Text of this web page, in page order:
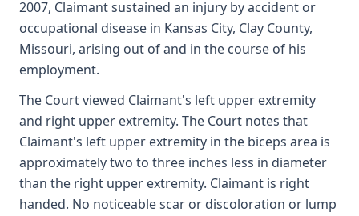
2007, Claimant sustained an injury by accident or
occupational disease in Kansas City, Clay County,
Missouri, arising out of and in the course of his
employment.
The Court viewed Claimant's left upper extremity
and right upper extremity. The Court notes that
Claimant's left upper extremity in the biceps area is
approximately two to three inches less in diameter
than the right upper extremity. Claimant is right
handed. No noticeable scar or discoloration or lump